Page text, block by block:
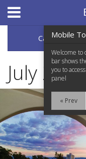
07 5597
Accommodation
Facilities
Categories
July
Mobile
Welcome to
bar shows
you to
panel
« Prev
Hotel Booking System